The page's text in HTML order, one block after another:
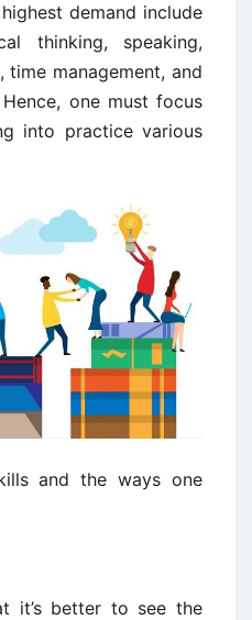
demand include
thinking, speaking,
management, and
one must focus
into practice various
and the ways one
it’s better to see the